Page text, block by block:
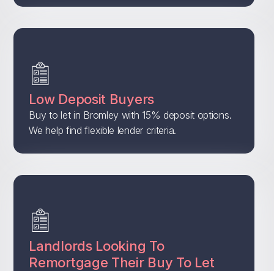
Low Deposit Buyers
Buy to let in Bromley with 15% deposit options.
We help find flexible lender criteria.
Landlords Looking To
Remortgage Their Buy To Let